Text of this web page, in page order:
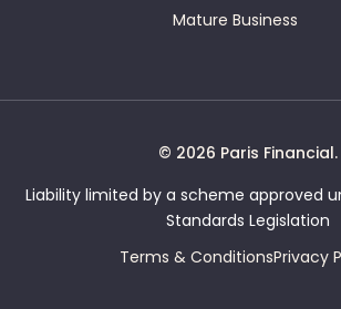
Mature Business
© 2026 Paris Financial.
Liability limited by a scheme approved
Standards Legislation
Terms & ConditionsPrivacy